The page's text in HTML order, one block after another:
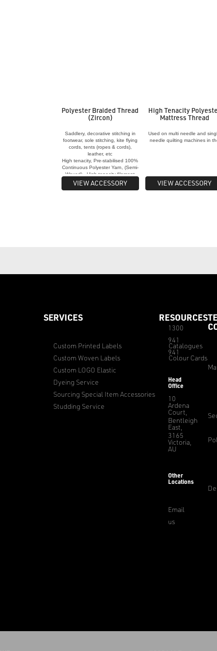
Polyester Braided Thread
(Zircon)
Saddlery, decorative stitching in
footwear, sole stitching, kite flying
cords, tents (ropes & cords),
leather, etc
High tenacity, Pre-stabilised 100%
Continuous Polyester Yarn, (Semi-
Waxed) - High tenacity filament
providing very high strength - High
VIEW ACCESSORY
High Tenacity
Mattress Thread
Used on multi needle and
needle quilting machines in
VIEW ACCESSORY
SERVICES
Custom Printed Labels
Custom Woven Labels
Custom LOGO Elastic
Dyeing Service
Sourcing Special Item Accessories
Studding Service
RESOURCES
Catalogues
Colour Cards
1300
941
941
Head
Office
10
Ardena
Court,
Bentleigh
East,
3165
Victoria,
AU
Other
Locations
Email
us